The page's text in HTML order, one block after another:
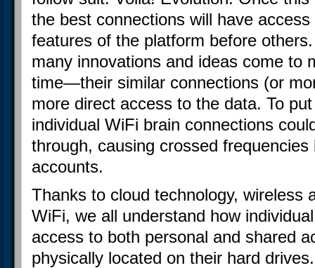
the best connections will have
features of the platform before
many innovations and ideas come to
time—their similar connections (or
more direct access to the data. To
individual WiFi brain connections
through, causing crossed
accounts.
Thanks to cloud technology, wireless
WiFi, we all understand how
access to both personal and shared
physically located on their hard